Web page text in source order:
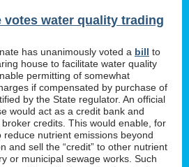
votes water quality trading
has unanimously voted a bill to
house to facilitate water quality
permitting of somewhat
if compensated by purchase of
by the State regulator. An official
would act as a credit bank and
credits. This would enable, for
nutrient emissions beyond
and sell the “credit” to other nutrient
or municipal sewage works. Such